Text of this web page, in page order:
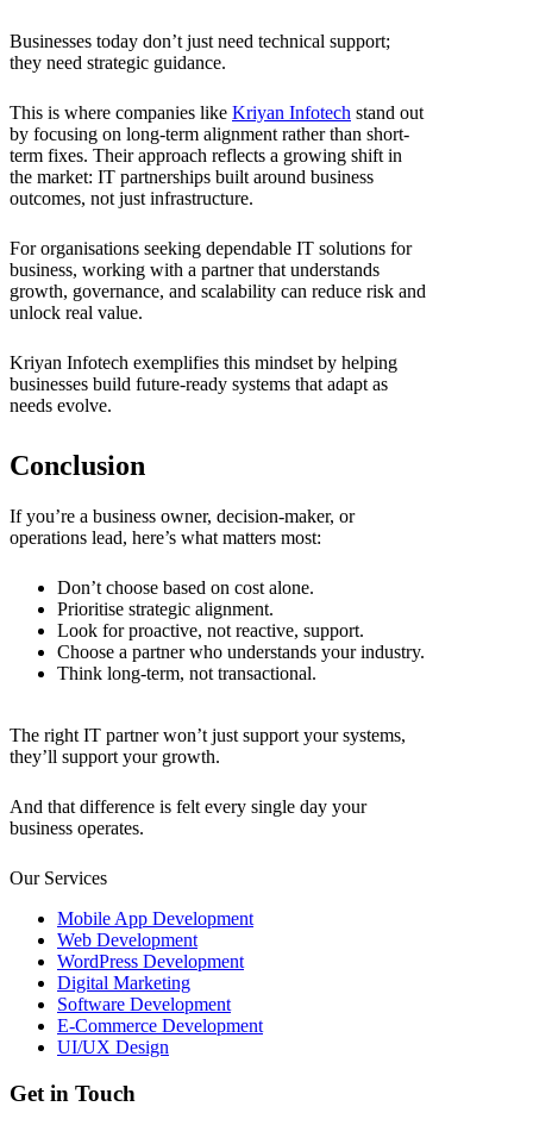
Businesses today don’t just need technical support;
they need strategic guidance.
This is where companies like Kriyan Infotech stand out
by focusing on long-term alignment rather than short-
term fixes. Their approach reflects a growing shift in
the market: IT partnerships built around business
outcomes, not just infrastructure.
For organisations seeking dependable IT solutions for
business, working with a partner that understands
growth, governance, and scalability can reduce risk and
unlock real value.
Kriyan Infotech exemplifies this mindset by helping
businesses build future-ready systems that adapt as
needs evolve.
Conclusion
If you’re a business owner, decision-maker, or
operations lead, here’s what matters most:
Don’t choose based on cost alone.
Prioritise strategic alignment.
Look for proactive, not reactive, support.
Choose a partner who understands your industry.
Think long-term, not transactional.
The right IT partnerwon’t just support your systems,
they’ll support your growth.
And that difference is felt every single day your
business operates.
Our Services
Mobile App Development
Web Development
WordPress Development
Digital Marketing
Software Development
E-Commerce Development
UI/UX Design
Get in Touch